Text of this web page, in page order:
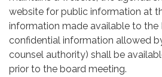
website for public information at
information made available to the
confidential information allowed
counsel authority) shall be
prior to the board meeting.